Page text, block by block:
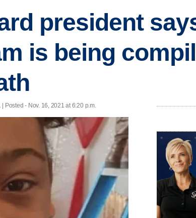
president
is being
Posted - Nov. 16, 2021 at 6:20 p.m.